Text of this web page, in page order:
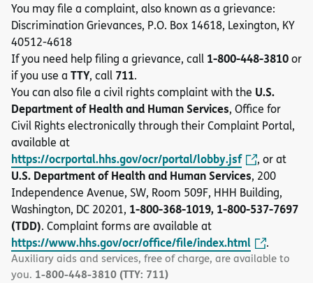
You may file a complaint, also known as a grievance:
Discrimination Grievances, P.O. Box 14618, Lexington, KY
40512-4618
If you need help filing a grievance, call 1-800-448-3810or
if you use a TTY, call 711.
You can also file a civil rights complaint with the U.S.
Department of Health and Human Services, Office for
Civil Rights electronically through their Complaint Portal,
available at
https://ocrportal.hhs.gov/ocr/portal/lobby.jsf , or at
U.S. Department of Health and Human Services, 200
Independence Avenue, SW, Room 509F, HHH Building,
Washington, DC 20201, 1-800-368-1019, 1-800-537-7697
(TDD). Complaint forms are available at
https://www.hhs.gov/ocr/office/file/index.html .
Auxiliary aids and services, free of charge, are available to
you. 1-800-448-3810 (TTY: 711)